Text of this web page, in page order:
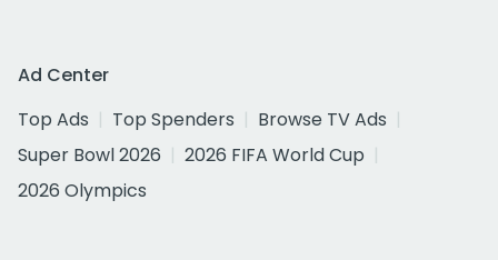
Ad Center
Top Ads
Top Spenders
Browse TV Ads
Super Bowl 2026
2026 FIFA World Cup
2026 Olympics